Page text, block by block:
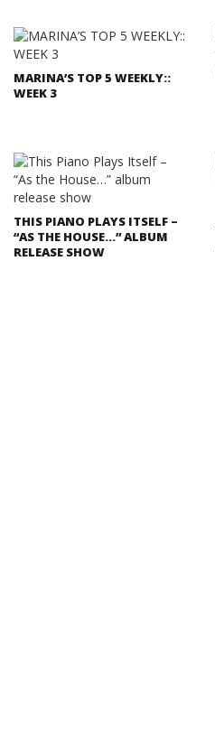
MARINA’S TOP 5 WEEKLY::
WEEK 3
THIS PIANO PLAYS ITSELF –
“AS THE HOUSE…” ALBUM
RELEASE SHOW